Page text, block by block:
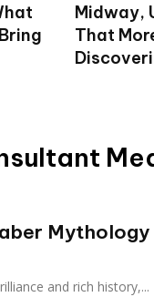
Midway,
That
Mythology
and rich history,...